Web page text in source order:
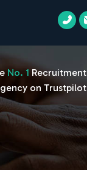
No. 1 Recruitment
on Trustpilot